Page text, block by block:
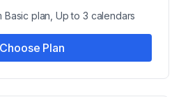
Basic plan, Up to 3 calendars
Choose Plan